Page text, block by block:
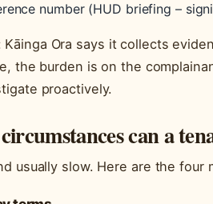
number (HUD briefing –
Ora says it collects
the burden is on the
proactively.
can a
usually slow. Here are the four